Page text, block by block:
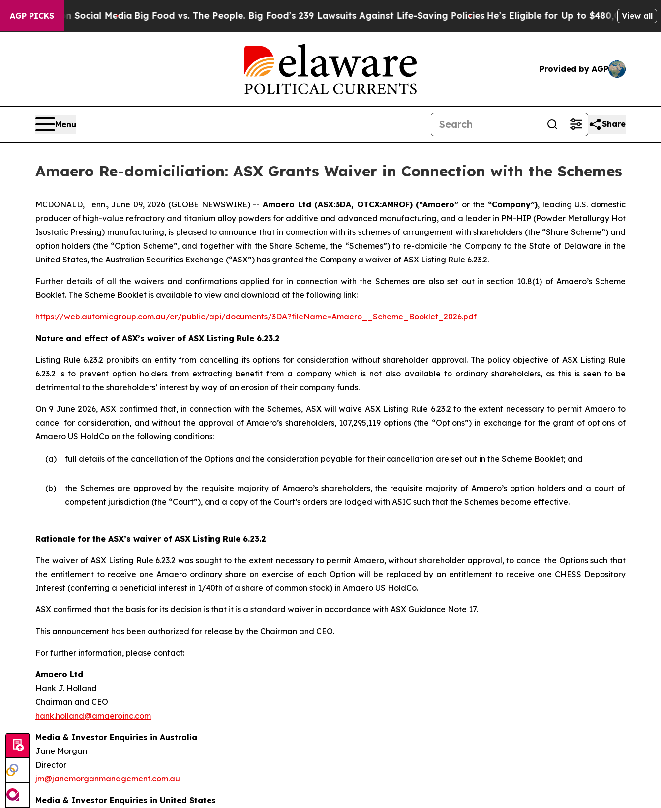
AGP PICKS
on Social MediaBig Food vs. The People. Big Food’s 239 Lawsuits Against Life-Saving PoliciesHe’s Eligible for Up to $480,000 After BeingView all
Provided by AGP
Menu Share
Amaero Re-domiciliation: ASX Grants Waiver in Connection with the Schemes
MCDONALD, Tenn., June 09, 2026 (GLOBE NEWSWIRE) -- Amaero Ltd (ASX:3DA, OTCX:AMROF) (“Amaero” or the “Company”), leading U.S. domestic
producer of high-value refractory and titanium alloy powders for additive and advanced manufacturing, and a leader in PM-HIP (Powder Metallurgy Hot
Isostatic Pressing) manufacturing, is pleased to announce that in connection with its schemes of arrangement with shareholders (the “Share Scheme”) and
option holders (the “Option Scheme”, and together with the Share Scheme, the “Schemes”) to re-domicile the Company to the State of Delaware in the
United States, the Australian Securities Exchange (“ASX”) has granted the Company a waiver of ASX Listing Rule 6.23.2.
Further details of all the waivers and confirmations applied for in connection with the Schemes are also set out in section 10.8(1) of Amaero’s Scheme
Booklet. The Scheme Booklet is available to view and download at the following link:
https://web.automicgroup.com.au/er/public/api/documents/3DA?fileName=Amaero__Scheme_Booklet_2026.pdf
Nature and effect of ASX’s waiver of ASX Listing Rule 6.23.2
Listing Rule 6.23.2 prohibits an entity from cancelling its options for consideration without shareholder approval. The policy objective of ASX Listing Rule
6.23.2 is to prevent option holders from extracting benefit from a company which is not also available to ordinary shareholders, as this is seen to be
detrimental to the shareholders’ interest by way of an erosion of their company funds.
On 9 June 2026, ASX confirmed that, in connection with the Schemes, ASX will waive ASX Listing Rule 6.23.2 to the extent necessary to permit Amaero to
cancel for consideration, and without the approval of Amaero’s shareholders, 107,295,119 options (the “Options”) in exchange for the grant of options of
Amaero US HoldCo on the following conditions:
(a) full details of the cancellation of the Options and the consideration payable for their cancellation are set out in the Scheme Booklet; and
(b)
the Schemes are approved by the requisite majority of Amaero’s shareholders, the requisite majority of Amaero’s option holders and a court of
competent jurisdiction (the “Court”), and a copy of the Court’s orders are lodged with ASIC such that the Schemes become effective.
Rationale for the ASX’s waiver of ASX Listing Rule 6.23.2
The waiver of ASX Listing Rule 6.23.2 was sought to the extent necessary to permit Amaero, without shareholder approval, to cancel the Options such that
the entitlement to receive one Amaero ordinary share on exercise of each Option will be replaced by an entitlement to receive one CHESS Depository
Interest (conferring a beneficial interest in 1/40th of a share of common stock) in Amaero US HoldCo.
ASX confirmed that the basis for its decision is that it is a standard waiver in accordance with ASX Guidance Note 17.
This announcement has been authorized for release by the Chairman and CEO.
For further information, please contact:
Amaero Ltd
Hank J. Holland
Chairman and CEO
hank.holland@amaeroinc.com
Media & Investor Enquiries in Australia
Jane Morgan
Director
jm@janemorganmanagement.com.au
Media & Investor Enquiries in United States